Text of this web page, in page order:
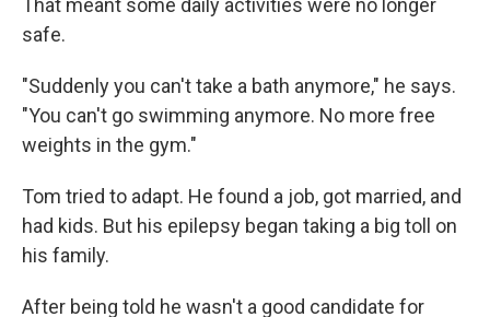
That meant some daily activities were no longer
safe.
"Suddenly you can't take a bath anymore," he says.
"You can't go swimming anymore. No more free
weights in the gym."
Tom tried to adapt. He found a job, got married, and
had kids. But his epilepsy began taking a big toll on
his family.
After being told he wasn't a good candidate for